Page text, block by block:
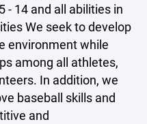
- 14 and all abilities in
We seek to develop
environment while
among all athletes,
In addition, we
baseball skills and
and